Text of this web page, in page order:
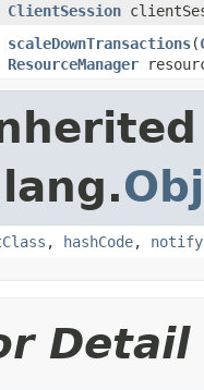
ClientSession
scaleDownTransactions(
ResourceManager
, hashCode, notify
Detail